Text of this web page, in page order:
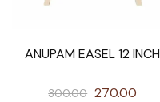
ANUPAM EASEL 12 INCH
300.00 270.00